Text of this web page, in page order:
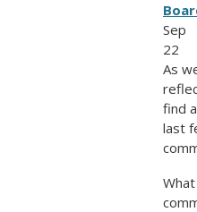
Sep
22
As
find
last